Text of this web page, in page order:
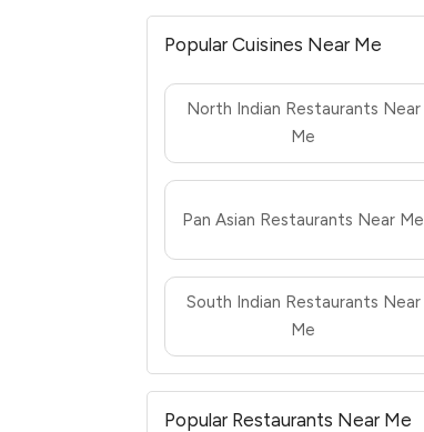
Popular Cuisines Near Me
North Indian Restaurants Near
Me
Pan Asian Restaurants Near Me
South Indian Restaurants Near
Me
Popular Restaurants Near Me